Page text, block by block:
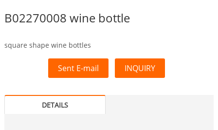
B02270008 wine bottle
square shape wine bottles
Sent E-mail INQUIRY
DETAILS